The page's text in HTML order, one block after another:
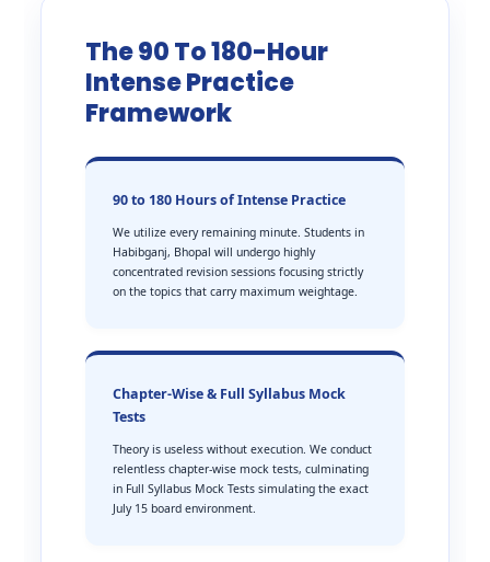
The 90 To 180-Hour
Intense Practice
Framework
90 to 180 Hours of Intense Practice
We utilize every remaining minute. Students in
Habibganj, Bhopal will undergo highly
concentrated revision sessions focusing strictly
on the topics that carry maximum weightage.
Chapter-Wise & Full Syllabus Mock
Tests
Theory is useless without execution. We conduct
relentless chapter-wise mock tests, culminating
in Full Syllabus Mock Tests simulating the exact
July 15 board environment.